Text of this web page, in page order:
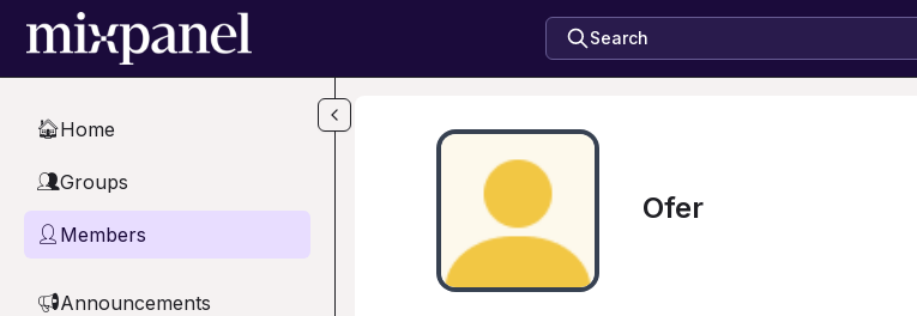
Skip to main content
Search
🏠Home
👥Groups
👤 Members
📢Announcements
Ofer